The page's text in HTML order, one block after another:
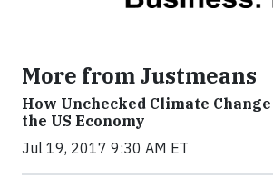
More from Justmeans
How Unchecked Climate
the US Economy
Jul 19, 2017 9:30 AM ET